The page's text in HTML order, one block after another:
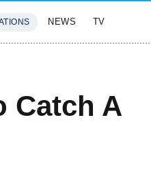
NEWS TV
Catch A